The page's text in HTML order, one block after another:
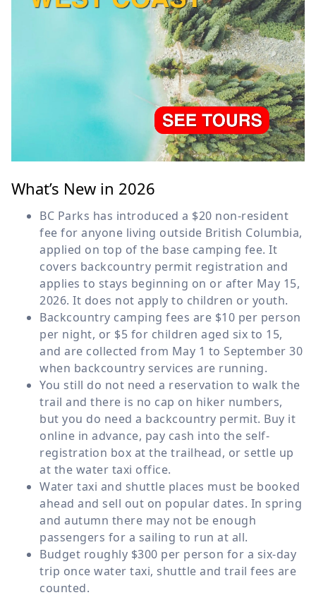
What’s New in 2026
BC Parks has introduced a $20 non-resident
fee for anyone living outside British Columbia,
applied on top of the base camping fee. It
covers backcountry permit registration and
applies to stays beginning on or after May 15,
2026. It does not apply to children or youth.
Backcountry camping fees are $10 per person
per night, or $5 for children aged six to 15,
and are collected from May 1 to September 30
when backcountry services are running.
You still do not need a reservation to walk the
trail and there is no cap on hiker numbers,
but you do need a backcountry permit. Buy it
online in advance, pay cash into the self-
registration box at the trailhead, or settle up
at the water taxi office.
Water taxi and shuttle places must be booked
ahead and sell out on popular dates. In spring
and autumn there may not be enough
passengers for a sailing to run at all.
Budget roughly $300 per person for a six-day
trip once water taxi, shuttle and trail fees are
counted.